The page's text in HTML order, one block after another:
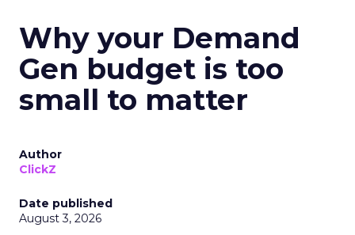
Why your Demand
Gen budget is too
small to matter
Author
ClickZ
Date published
August 3, 2026